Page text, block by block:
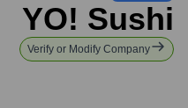
YO! Sushi
Verify or Modify Company